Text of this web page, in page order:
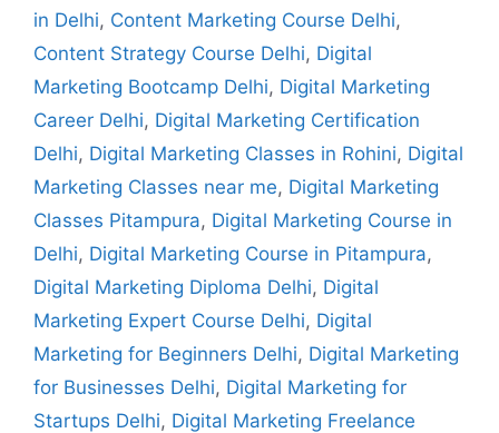
in Delhi, Content Marketing Course Delhi,
Content Strategy Course Delhi, Digital
Marketing Bootcamp Delhi, Digital Marketing
Career Delhi, Digital Marketing Certification
Delhi, Digital Marketing Classes in Rohini, Digital
Marketing Classes near me, Digital Marketing
Classes Pitampura, Digital Marketing Course in
Delhi, Digital Marketing Course in Pitampura,
Digital Marketing Diploma Delhi, Digital
Marketing Expert Course Delhi, Digital
Marketing for Beginners Delhi, Digital Marketing
for Businesses Delhi, Digital Marketing for
Startups Delhi, Digital Marketing Freelance